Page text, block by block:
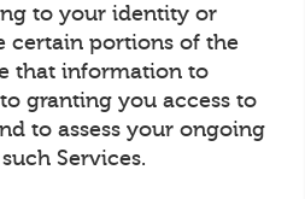
to your identity or
certain portions of the
that information to
granting you access to
to assess your ongoing
Services.